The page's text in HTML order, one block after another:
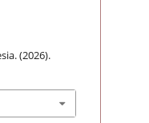
(2026).